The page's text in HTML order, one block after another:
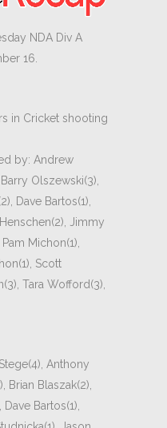
NDA Div A
16.
in Cricket shooting
by: Andrew
Olszewski(3),
Dave Bartos(1),
Jimmy
Michon(1),
Scott
Tara Wofford(3),
Anthony
Brian Blaszak(2),
Bartos(1),